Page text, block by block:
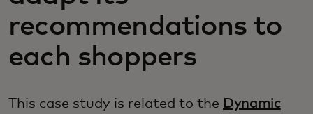
Nieuws en trends
recommendations to
each shoppers
This case study is related to the Dynamic